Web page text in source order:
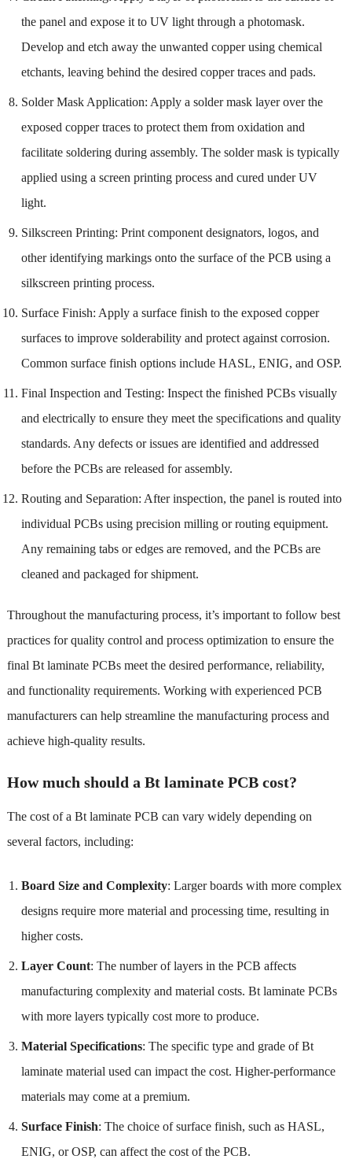
the panel and expose it to UV light through a photomask.
Develop and etch away the unwanted copper using chemical
etchants, leaving behind the desired copper traces and pads.
Solder Mask Application: Apply a solder mask layer over the
exposed copper traces to protect them from oxidation and
facilitate soldering during assembly. The solder mask is typically
applied using a screen printing process and cured under UV
light.
Silkscreen Printing: Print component designators, logos, and
other identifying markings onto the surface of the PCB using a
silkscreen printing process.
Surface Finish: Apply a surface finish to the exposed copper
surfaces to improve solderability and protect against corrosion.
Common surface finish options include HASL, ENIG, and OSP.
Final Inspection and Testing: Inspect the finished PCBs visually
and electrically to ensure they meet the specifications and quality
standards. Any defects or issues are identified and addressed
before the PCBs are released for assembly.
Routing and Separation: After inspection, the panel is routed into
individual PCBs using precision milling or routing equipment.
Any remaining tabs or edges are removed, and the PCBs are
cleaned and packaged for shipment.
Throughout the manufacturing process, it’s important to follow best
practices for quality control and process optimization to ensure the
final Bt laminate PCBs meet the desired performance, reliability,
and functionality requirements. Working with experienced PCB
manufacturers can help streamline the manufacturing process and
achieve high-quality results.
How much should a Bt laminate PCB cost?
The cost of a Bt laminate PCB can vary widely depending on
several factors, including:
Board Size and Complexity: Larger boards with more complex
designs require more material and processing time, resulting in
higher costs.
Layer Count: The number of layers in the PCB affects
manufacturing complexity and material costs. Bt laminate PCBs
with more layers typically cost more to produce.
Material Specifications: The specific type and grade of Bt
laminate material used can impact the cost. Higher-performance
materials may come at a premium.
Surface Finish: The choice of surface finish, such as HASL,
ENIG, or OSP, can affect the cost of the PCB.